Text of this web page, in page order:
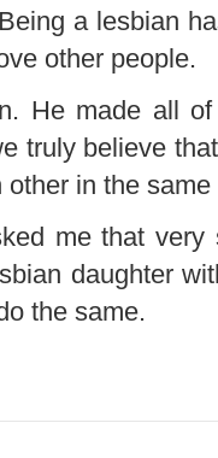
a lesbian
other people.
He made all
truly believe
in the same
me that
daughter
the same.